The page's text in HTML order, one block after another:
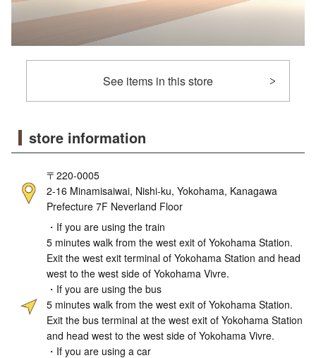
See items in this store
store information
〒220-0005
2-16 Minamisaiwai, Nishi-ku, Yokohama, Kanagawa
Prefecture 7F Neverland Floor
・If you are using the train
5 minutes walk from the west exit of Yokohama Station.
Exit the west exit terminal of Yokohama Station and head
west to the west side of Yokohama Vivre.
・If you are using the bus
5 minutes walk from the west exit of Yokohama Station.
Exit the bus terminal at the west exit of Yokohama Station
and head west to the west side of Yokohama Vivre.
・If you are using a car